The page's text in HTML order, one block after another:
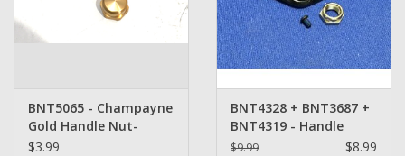
BNT5065 - Champayne
Gold Handle Nut-
Shimano
$3.99
BNT4328 + BNT3687 +
BNT4319 - Handle
Retainer Set -
$9.99 $8.99